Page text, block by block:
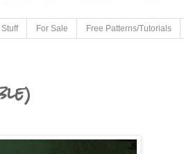
For Sale Free Patterns/Tutorials